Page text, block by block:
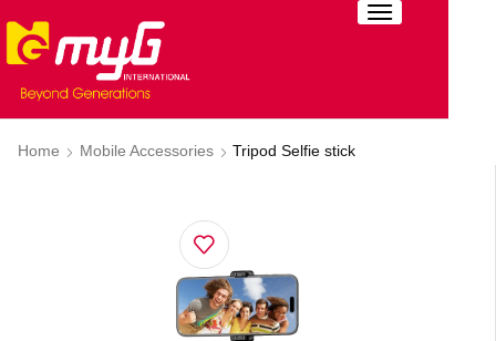
Home Mobile Accessories Tripod Selfie stick